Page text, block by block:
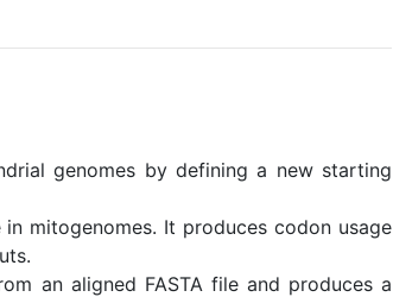
genomes by defining a new starting
mitogenomes. It produces codon usage
an aligned FASTA file and produces a